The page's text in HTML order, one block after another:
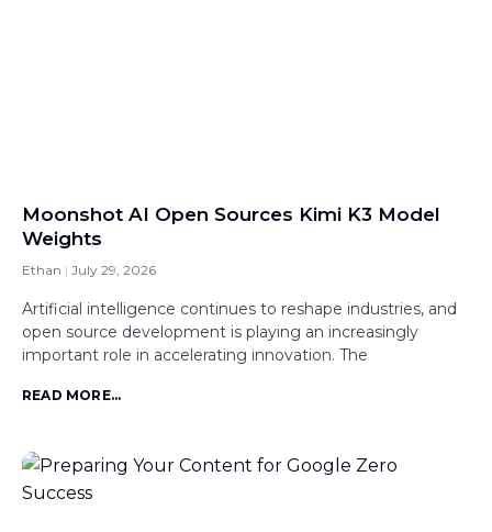
Moonshot AI Open Sources Kimi K3 Model
Weights
Ethan July 29, 2026
Artificial intelligence continues to reshape industries, and
open source development is playing an increasingly
important role in accelerating innovation. The
READ MORE...